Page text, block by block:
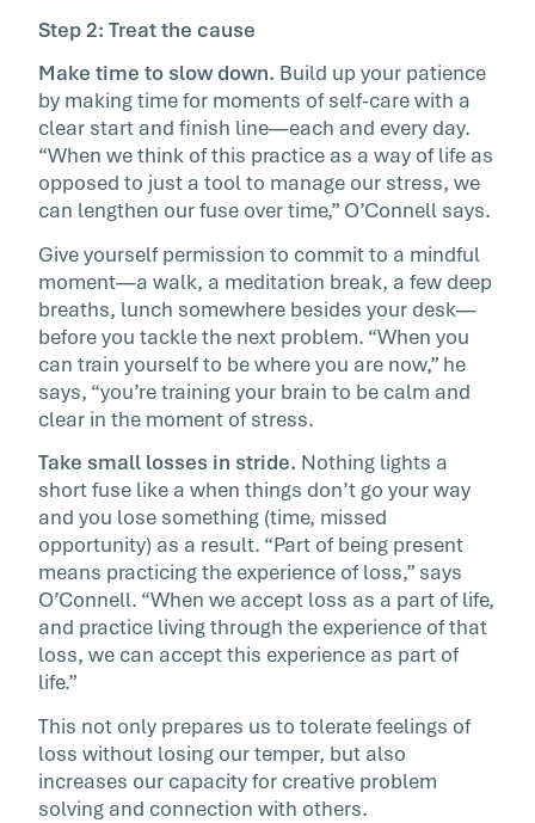
Step 2: Treat the cause
Make time to slow down. Build up your patience
by making time for moments of self-care with a
clear start and finish line—each and every day.
“When we think of this practice as a way of life as
opposed to just a tool to manage our stress, we
can lengthen our fuse over time,” O’Connell says.
Give yourself permission to commit to a mindful
moment—a walk, a meditation break, a few deep
breaths, lunch somewhere besides your desk—
before you tackle the next problem. “When you
can train yourself to be where you are now,” he
says, “you’re training your brain to be calm and
clear in the moment of stress.
Take small losses in stride. Nothing lights a
short fuse like a when things don’t go your way
and you lose something (time, missed
opportunity) as a result. “Part of being present
means practicing the experience of loss,” says
O’Connell. “When we accept loss as a part of life,
and practice living through the experience of that
loss, we can accept this experience as part of
life.”
This not only prepares us to tolerate feelings of
loss without losing our temper, but also
increases our capacity for creative problem
solving and connection with others.